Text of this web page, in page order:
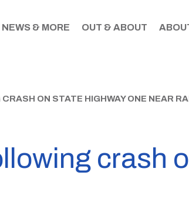
NEWS & MORE OUT & ABOUT
ON STATE HIGHWAY ONE NEAR
crash